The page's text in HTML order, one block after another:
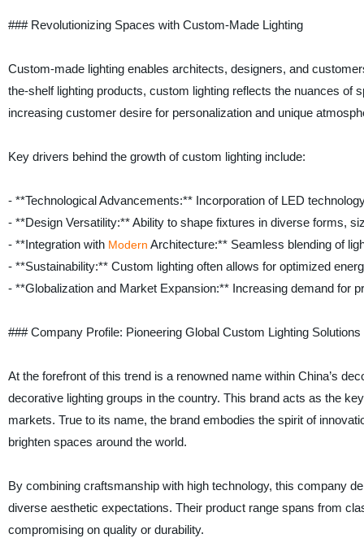
### Revolutionizing Spaces with Custom-Made Lighting
Custom-made lighting enables architects, designers, and
the-shelf lighting products, custom lighting reflects the nuances of
increasing customer desire for personalization and unique
Key drivers behind the growth of custom lighting include:
- **Technological Advancements:** Incorporation of LED
- **Design Versatility:** Ability to shape fixtures in diverse forms,
- **Integration with Modern Architecture:** Seamless blending of
- **Sustainability:** Custom lighting often allows for optimized
- **Globalization and Market Expansion:** Increasing demand for
### Company Profile: Pioneering Global Custom Lighting Solutions
At the forefront of this trend is a renowned name within China’s
decorative lighting groups in the country. This brand acts as the
markets. True to its name, the brand embodies the spirit of
brighten spaces around the world.
By combining craftsmanship with high technology, this company
diverse aesthetic expectations. Their product range spans from
compromising on quality or durability.